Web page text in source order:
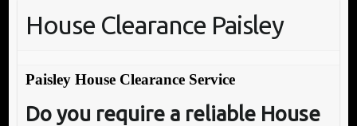
House Clearance Paisley
Paisley House Clearance Service
Do you require a reliable House